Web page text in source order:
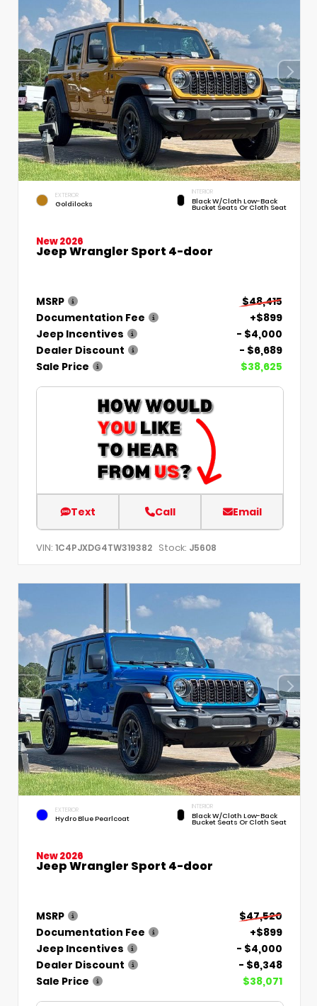
EXTERIOR
Goldilocks
INTERIOR
Black W/Cloth Low-Back
Bucket Seats Or Cloth Seat
New 2026
Jeep Wrangler Sport 4-door
MSRP
$48,415
Documentation Fee
+$899
Jeep Incentives
- $4,000
Dealer Discount
- $6,689
Sale Price
$38,625
Text Call Email
VIN: 1C4PJXDG4TW319382 Stock: J5608
EXTERIOR
Hydro Blue Pearlcoat
INTERIOR
Black W/Cloth Low-Back
Bucket Seats Or Cloth Seat
New 2026
Jeep Wrangler Sport 4-door
MSRP
$47,520
Documentation Fee
+$899
Jeep Incentives
- $4,000
Dealer Discount
- $6,348
Sale Price
$38,071